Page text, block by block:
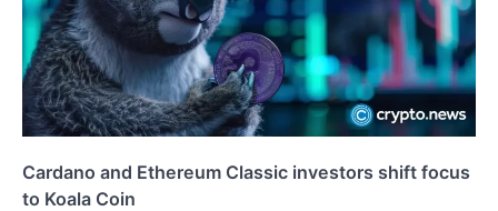
Cardano and Ethereum Classic investors shift focus
to Koala Coin